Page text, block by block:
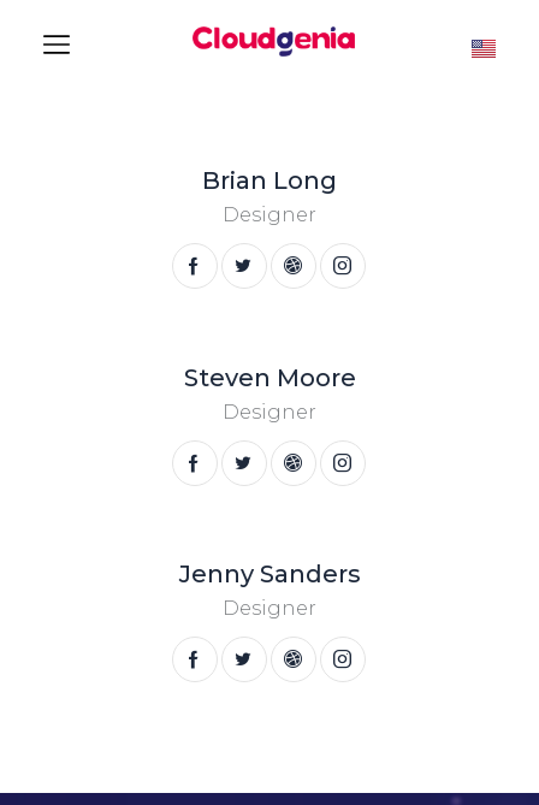
Brian Long
Designer
Steven Moore
Designer
Jenny Sanders
Designer